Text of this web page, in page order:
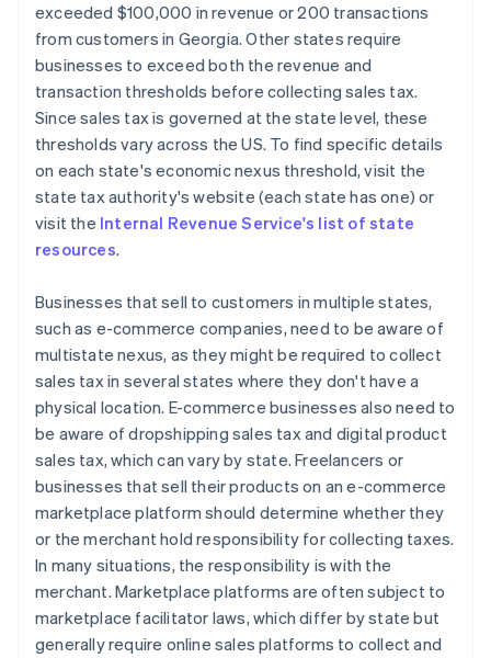
exceeded $100,000 in revenue or 200 transactions
from customers in Georgia. Other states require
businesses to exceed both the revenue and
transaction thresholds before collecting sales tax.
Since sales tax is governed at the state level, these
thresholds vary across the US. To find specific details
on each state's economic nexus threshold, visit the
state tax authority's website (each state has one) or
visit the Internal Revenue Service's list of state
resources.
Businesses that sell to customers in multiple states,
such as e-commerce companies, need to be aware of
multistate nexus, as they might be required to collect
sales tax in several states where they don't have a
physical location. E-commerce businesses also need to
be aware of dropshipping sales tax and digital product
sales tax, which can vary by state. Freelancers or
businesses that sell their products on an e-commerce
marketplace platform should determine whether they
or the merchant hold responsibility for collecting taxes.
In many situations, the responsibility is with the
merchant. Marketplace platforms are often subject to
marketplace facilitator laws, which differ by state but
generally require online sales platforms to collect and